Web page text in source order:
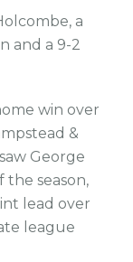
a
and a 9-2
win over
&
George
the season,
lead over
league